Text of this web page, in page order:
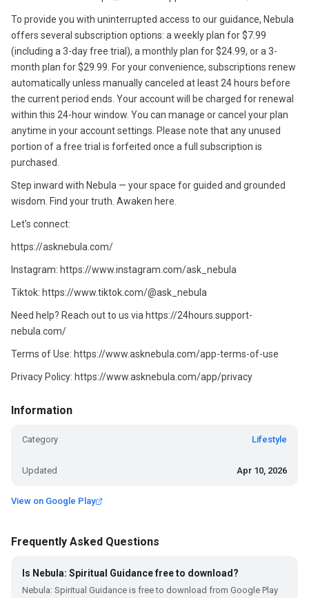
To provide you with uninterrupted access to our guidance, Nebula
offers several subscription options: a weekly plan for $7.99
(including a 3-day free trial), a monthly plan for $24.99, or a 3-
month plan for $29.99. For your convenience, subscriptions renew
automatically unless manually canceled at least 24 hours before
the current period ends. Your account will be charged for renewal
within this 24-hour window. You can manage or cancel your plan
anytime in your account settings. Please note that any unused
portion of a free trial is forfeited once a full subscription is
purchased.
Step inward with Nebula — your space for guided and grounded
wisdom. Find your truth. Awaken here.
Let's connect:
https://asknebula.com/
Instagram: https://www.instagram.com/ask_nebula
Tiktok: https://www.tiktok.com/@ask_nebula
Need help? Reach out to us via https://24hours.support-
nebula.com/
Terms of Use: https://www.asknebula.com/app-terms-of-use
Privacy Policy: https://www.asknebula.com/app/privacy
Information
Category Lifestyle
Updated Apr 10, 2026
View on Google Play
Frequently Asked Questions
Is Nebula: Spiritual Guidance free to download?
Nebula: Spiritual Guidance is free to download from Google Play